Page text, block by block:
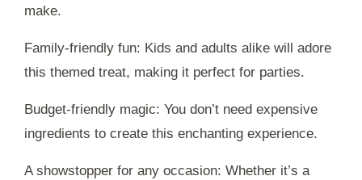
make.
Family-friendly fun: Kids and adults alike will adore
this themed treat, making it perfect for parties.
Budget-friendly magic: You don’t need expensive
ingredients to create this enchanting experience.
A showstopper for any occasion: Whether it’s a